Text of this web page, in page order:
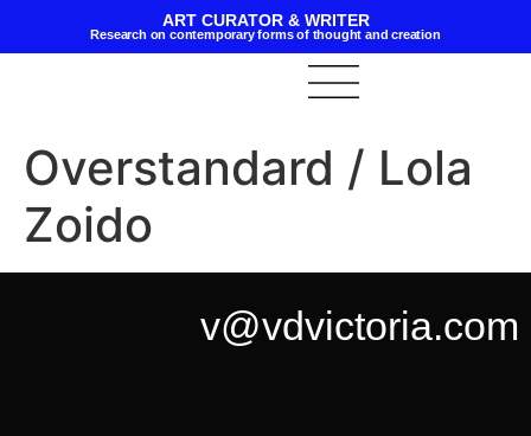
ART CURATOR & WRITER
Research on contemporary forms of thought and creation
Overstandard / Lola
Zoido
v@vdvictoria.com